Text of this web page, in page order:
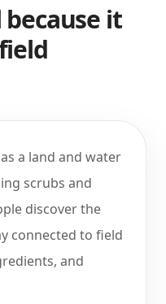
it
a land and water
scrubs and
discover the
connected to field
and